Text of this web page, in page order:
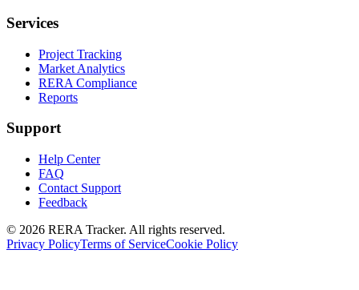
Services
Project Tracking
Market Analytics
RERA Compliance
Reports
Support
Help Center
FAQ
Contact Support
Feedback
© 2026 RERA Tracker. All rights reserved.
Privacy PolicyTerms of ServiceCookie Policy